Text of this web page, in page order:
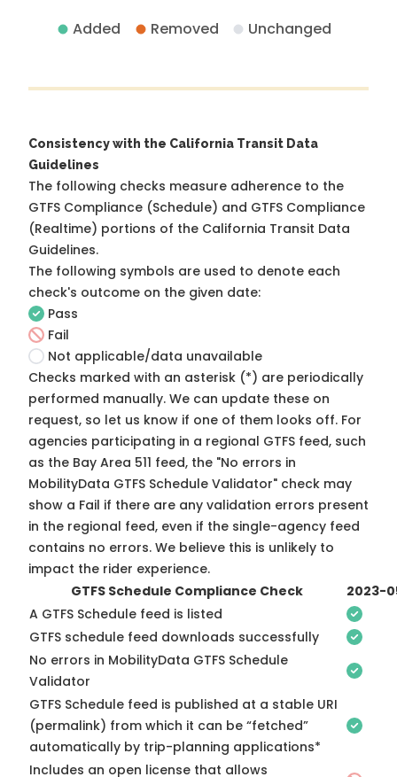
Added Removed Unchanged
Consistency with the California Transit Data
Guidelines
The following checks measure adherence to the
GTFS Compliance (Schedule) and GTFS Compliance
(Realtime) portions of the California Transit Data
Guidelines.
The following symbols are used to denote each
check's outcome on the given date:
Pass
Fail
Not applicable/data unavailable
Checks marked with an asterisk (*) are periodically
performed manually. We can update these on
request, so let us know if one of them looks off. For
agencies participating in a regional GTFS feed, such
as the Bay Area 511 feed, the "No errors in
MobilityData GTFS Schedule Validator" check may
show a Fail if there are any validation errors present
in the regional feed, even if the single-agency feed
contains no errors. We believe this is unlikely to
impact the rider experience.
GTFS Schedule Compliance Check
2023-
A GTFS Schedule feed is listed
GTFS schedule feed downloads successfully
No errors in MobilityData GTFS Schedule
Validator
GTFS Schedule feed is published at a stable URI
(permalink) from which it can be “fetched”
automatically by trip-planning applications*
Includes an open license that allows